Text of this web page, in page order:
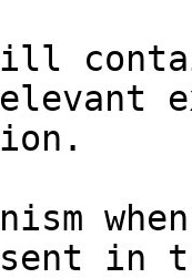
in